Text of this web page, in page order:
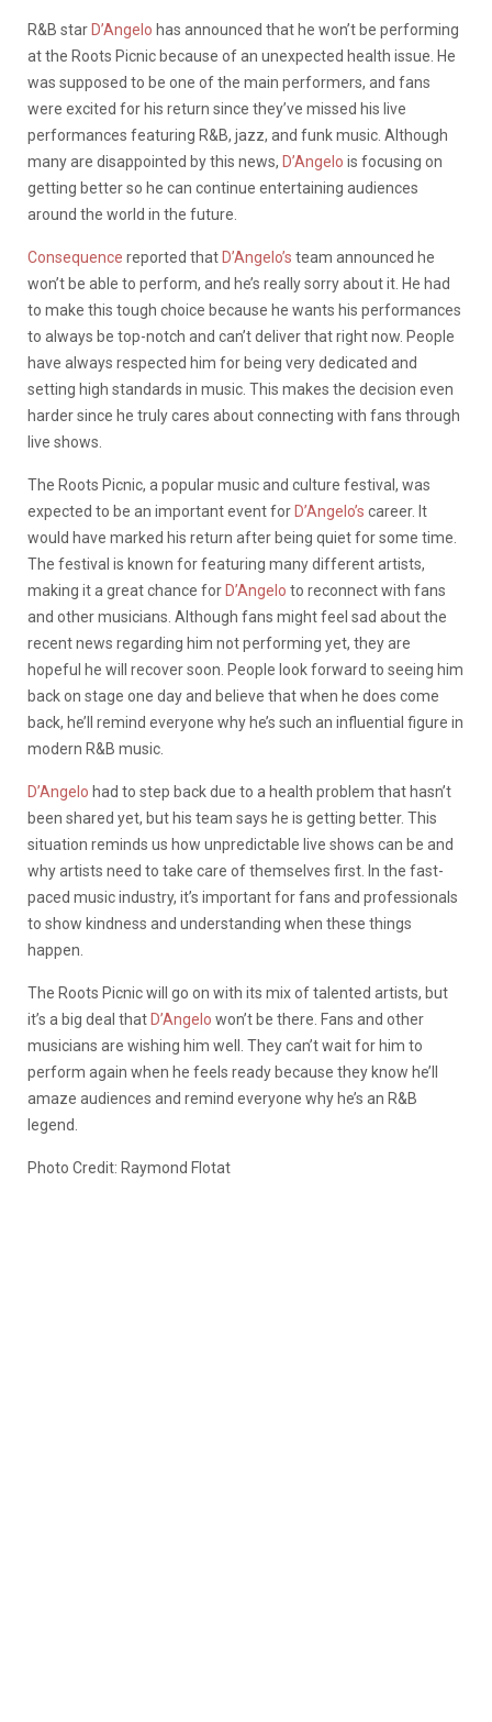
R&B star D’Angelo has announced that he won’t be performing
at the Roots Picnic because of an unexpected health issue. He
was supposed to be one of the main performers, and fans
were excited for his return since they’ve missed his live
performances featuring R&B, jazz, and funk music. Although
many are disappointed by this news, D’Angelo is focusing on
getting better so he can continue entertaining audiences
around the world in the future.
Consequence reported that D’Angelo’s team announced he
won’t be able to perform, and he’s really sorry about it. He had
to make this tough choice because he wants his performances
to always be top-notch and can’t deliver that right now. People
have always respected him for being very dedicated and
setting high standards in music. This makes the decision even
harder since he truly cares about connecting with fans through
live shows.
The Roots Picnic, a popular music and culture festival, was
expected to be an important event for D’Angelo’s career. It
would have marked his return after being quiet for some time.
The festival is known for featuring many different artists,
making it a great chance for D’Angelo to reconnect with fans
and other musicians. Although fans might feel sad about the
recent news regarding him not performing yet, they are
hopeful he will recover soon. People look forward to seeing him
back on stage one day and believe that when he does come
back, he’ll remind everyone why he’s such an influential figure in
modern R&B music.
D’Angelo had to step back due to a health problem that hasn’t
been shared yet, but his team says he is getting better. This
situation reminds us how unpredictable live shows can be and
why artists need to take care of themselves first. In the fast-
paced music industry, it’s important for fans and professionals
to show kindness and understanding when these things
happen.
The Roots Picnic will go on with its mix of talented artists, but
it’s a big deal that D’Angelo won’t be there. Fans and other
musicians are wishing him well. They can’t wait for him to
perform again when he feels ready because they know he’ll
amaze audiences and remind everyone why he’s an R&B
legend.
Photo Credit: Raymond Flotat